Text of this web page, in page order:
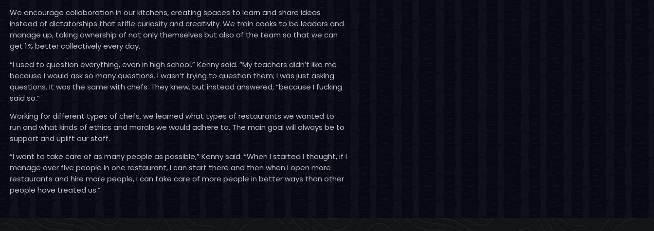
We encourage collaboration in our kitchens, creating spaces to learn and share ideas
instead of dictatorships that stifle curiosity and creativity. We train cooks to be leaders and
manage up, taking ownership of not only themselves but also of the team so that we can
get 1% better collectively every day.
“I used to question everything, even in high school.” Kenny said. “My teachers didn’t like me
because I would ask so many questions. I wasn’t trying to question them; I was just asking
questions. It was the same with chefs. They knew, but instead answered, “because I fucking
said so.”
Working for different types of chefs, we learned what types of restaurants we wanted to
run and what kinds of ethics and morals we would adhere to. The main goal will always be to
support and uplift our staff.
“I want to take care of as many people as possible,” Kenny said. “When I started I thought, if I
manage over five people in one restaurant, I can start there and then when I open more
restaurants and hire more people, I can take care of more people in better ways than other
people have treated us.”